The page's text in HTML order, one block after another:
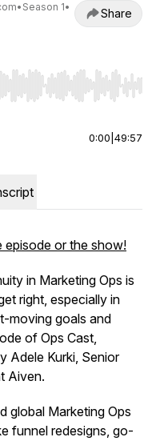
• Season 1•
Share
Home/End to jump to
0:00 49:57
episode or the show!
in Marketing Ops is
right, especially in
moving goals and
of Ops Cast,
Adele Kurki, Senior
Aiven.
global Marketing Ops
funnel redesigns, go-